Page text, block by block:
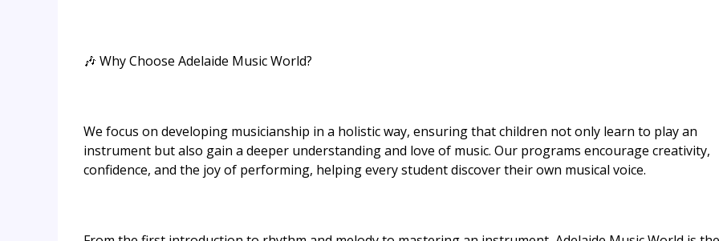
🎶 Why Choose Adelaide Music World?
We focus on developing musicianship in a holistic way, ensuring that children not only learn to play an
instrument but also gain a deeper understanding and love of music. Our programs encourage creativity,
confidence, and the joy of performing, helping every student discover their own musical voice.